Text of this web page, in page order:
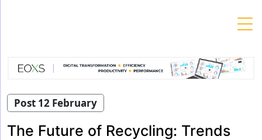
Post 12 February
The Future of Recycling: Trends